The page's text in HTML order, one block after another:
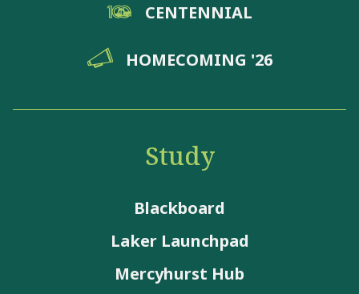
CENTENNIAL
HOMECOMING '26
Study
Blackboard
Laker Launchpad
Mercyhurst Hub